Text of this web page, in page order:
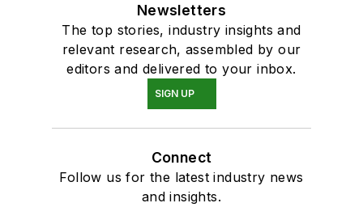
Newsletters
The top stories, industry insights and
relevant research, assembled by our
editors and delivered to your inbox.
SIGN UP
Connect
Follow us for the latest industry news
and insights.